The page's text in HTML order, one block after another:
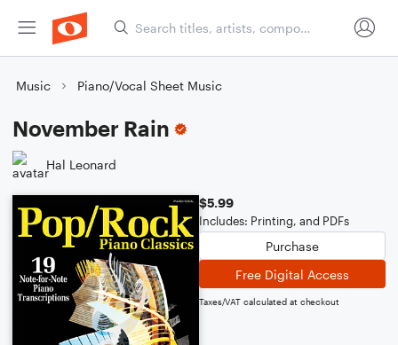
Music Piano/Vocal Sheet Music
November Rain
Hal Leonard
$5.99
Includes: Printing, and PDFs
Purchase
Free Digital Access
Taxes/VAT calculated at checkout